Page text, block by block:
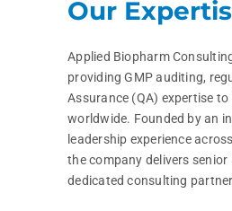
Our
Applied Biopharm
providing GMP auditing,
Assurance (QA) expertise
worldwide. Founded by an
leadership experience
the company delivers
dedicated consulting